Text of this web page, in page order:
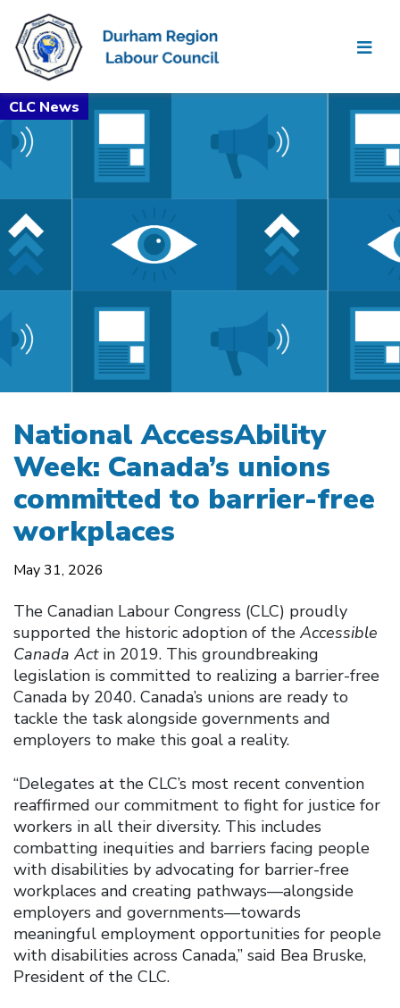
National AccessAbility
Week: Canada’s unions
committed to barrier-free
workplaces
May 31, 2026
The Canadian Labour Congress (CLC) proudly
supported the historic adoption of the Accessible
Canada Act in 2019. This groundbreaking
legislation is committed to realizing a barrier-free
Canada by 2040. Canada’s unions are ready to
tackle the task alongside governments and
employers to make this goal a reality.
“Delegates at the CLC’s most recent convention
reaffirmed our commitment to fight for justice for
workers in all their diversity. This includes
combatting inequities and barriers facing people
with disabilities by advocating for barrier-free
workplaces and creating pathways—alongside
employers and governments—towards
meaningful employment opportunities for people
with disabilities across Canada,” said Bea Bruske,
President of the CLC.